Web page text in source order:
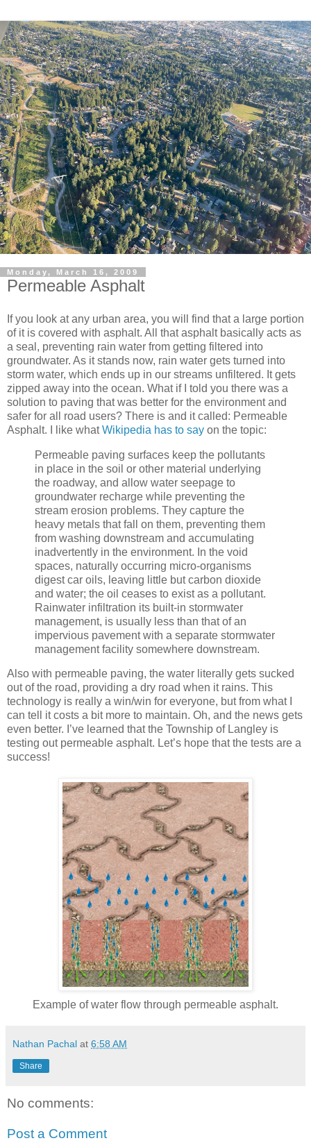
Monday, March 16, 2009
Permeable Asphalt
If you look at any urban area, you will find that a large portion
of it is covered with asphalt. All that asphalt basically acts as
a seal, preventing rain water from getting filtered into
groundwater. As it stands now, rain water gets turned into
storm water, which ends up in our streams unfiltered. It gets
zipped away into the ocean. What if I told you there was a
solution to paving that was better for the environment and
safer for all road users? There is and it called: Permeable
Asphalt. I like whatWikipedia has to say on the topic:
Permeable paving surfaces keep the pollutants
in place in the soil or other material underlying
the roadway, and allow water seepage to
groundwater recharge while preventing the
stream erosion problems. They capture the
heavy metals that fall on them, preventing them
from washing downstream and accumulating
inadvertently in the environment. In the void
spaces, naturally occurring micro-organisms
digest car oils, leaving little but carbon dioxide
and water; the oil ceases to exist as a pollutant.
Rainwater infiltration its built-in stormwater
management, is usually less than that of an
impervious pavement with a separate stormwater
management facility somewhere downstream.
Also with permeable paving, the water literally gets sucked
out of the road, providing a dry road when it rains. This
technology is really a win/win for everyone, but from what I
can tell it costs a bit more to maintain. Oh, and the news gets
even better. I’ve learned that the Township of Langley is
testing out permeable asphalt. Let’s hope that the tests are a
success!
Example of water flow through permeable asphalt.
Nathan Pachal at 6:58 AM
Share
No comments:
Post a Comment